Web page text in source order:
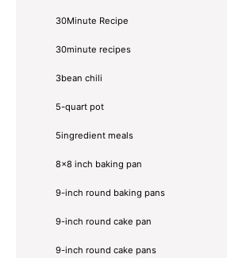
30Minute Recipe
30minute recipes
3bean chili
5-quart pot
5ingredient meals
8x8 inch baking pan
9-inch round baking pans
9-inch round cake pan
9-inch round cake pans